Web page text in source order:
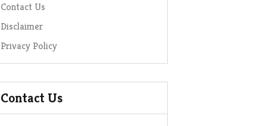
Contact Us
Disclaimer
Privacy Policy
Contact Us